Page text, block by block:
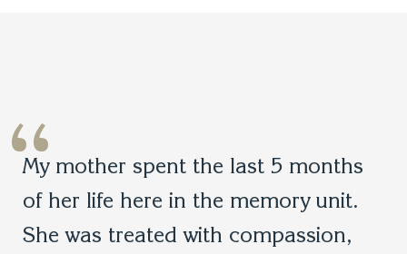
“
My mother spent the last 5 months
of her life here in the memory unit.
She was treated with compassion,